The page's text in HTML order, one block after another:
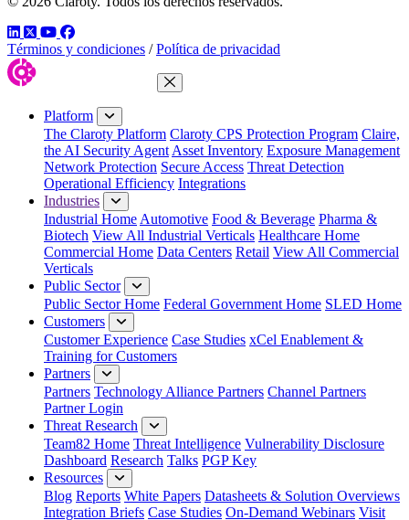
LinkedIn
TwitterYouTube
Facebook
Términos y condiciones / Política de privacidad
Close Menu
Platform
The Claroty Platform Claroty CPS Protection Program Claire,
the AI Security Agent Asset Inventory Exposure Management
Network Protection Secure Access Threat Detection
Operational Efficiency Integrations
Industries
Industrial Home Automotive Food & Beverage Pharma &
Biotech View All Industrial Verticals Healthcare Home
Commercial Home Data Centers Retail View All Commercial
Verticals
Public Sector
Public Sector Home Federal Government Home SLED Home
Customers
Customer Experience Case Studies xCel Enablement &
Training for Customers
Partners
Partners Technology Alliance Partners Channel Partners
Partner Login
Threat Research
Team82 Home Threat Intelligence Vulnerability Disclosure
Dashboard Research Talks PGP Key
Resources
Blog Reports White Papers Datasheets & Solution Overviews
Integration Briefs Case Studies On-Demand Webinars Visit